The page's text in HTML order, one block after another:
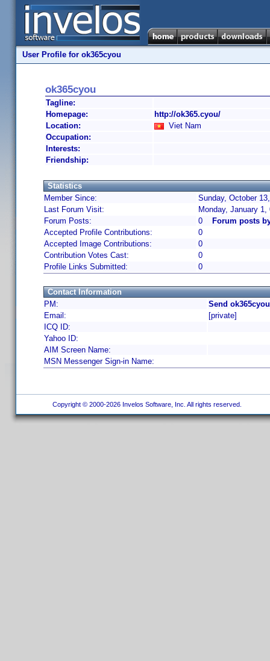
User Profile for ok365cyou
ok365cyou
Tagline:
Homepage:
http://ok365.cyou/
Location:
Viet Nam
Occupation:
Interests:
Friendship:
Statistics
Member Since:
Sunday, October
Last Forum Visit:
Monday, January 1,
Forum Posts:
0
Forum posts
Accepted Profile Contributions:
0
Accepted Image Contributions:
0
Contribution Votes Cast:
0
Profile Links Submitted:
0
Contact Information
PM:
Send
Email:
[private]
ICQ ID:
Yahoo ID:
AIM Screen Name:
MSN Messenger Sign-in Name:
Copyright © 2000-2026 Invelos Software, Inc. All rights reserved.